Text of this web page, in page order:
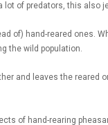
of predators, this also
of) hand-reared ones.
the wild population.
and leaves the reared
of hand-rearing